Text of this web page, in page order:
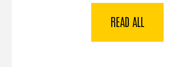
READ ALL